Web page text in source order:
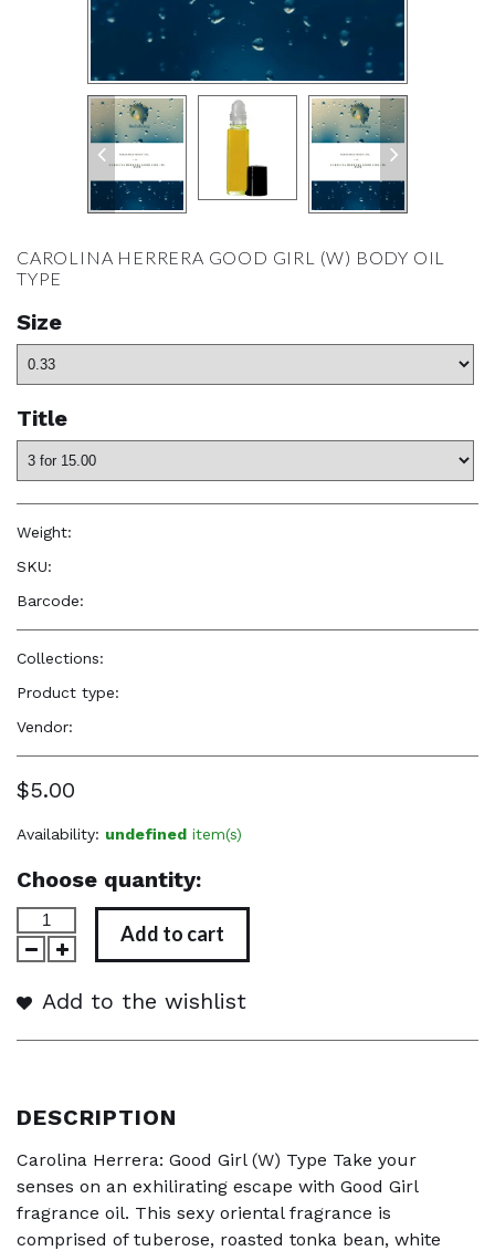
CAROLINA HERRERA GOOD GIRL (W) BODY OIL
TYPE
Size
Title
Weight:
SKU:
Barcode:
Collections:
Product type:
Vendor:
$5.00
Availability: undefined item(s)
Choose quantity:
Add to cart
Add to the wishlist
DESCRIPTION
Carolina Herrera: Good Girl (W) Type Take your
senses on an exhilirating escape with Good Girl
fragrance oil. This sexy oriental fragrance is
comprised of tuberose, roasted tonka bean, white